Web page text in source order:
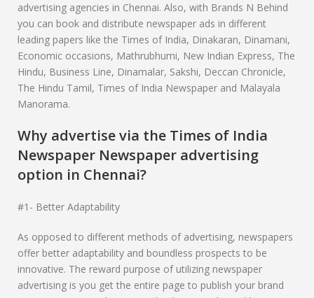
advertising agencies in Chennai. Also, with Brands N Behind
you can book and distribute newspaper ads in different
leading papers like the Times of India, Dinakaran, Dinamani,
Economic occasions, Mathrubhumi, New Indian Express, The
Hindu, Business Line, Dinamalar, Sakshi, Deccan Chronicle,
The Hindu Tamil, Times of India Newspaper and Malayala
Manorama.
Why advertise via the Times of India
Newspaper Newspaper advertising
option in Chennai?
#1- Better Adaptability
As opposed to different methods of advertising, newspapers
offer better adaptability and boundless prospects to be
innovative. The reward purpose of utilizing newspaper
advertising is you get the entire page to publish your brand